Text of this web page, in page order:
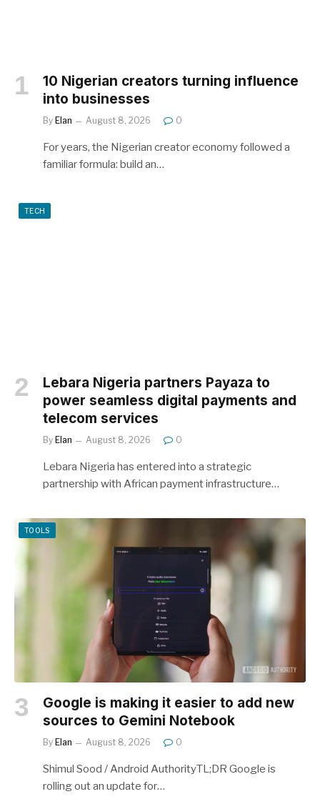
10 Nigerian creators turning influence
into businesses
By Elan August 8, 2026 0
For years, the Nigerian creator economy followed a
familiar formula: build an…
TECH
Lebara Nigeria partners Payaza to
power seamless digital payments and
telecom services
By Elan August 8, 2026 0
Lebara Nigeria has entered into a strategic
partnership with African payment infrastructure…
TOOLS
Google is making it easier to add new
sources to Gemini Notebook
By Elan August 8, 2026 0
Shimul Sood / Android AuthorityTL;DR Google is
rolling out an update for…